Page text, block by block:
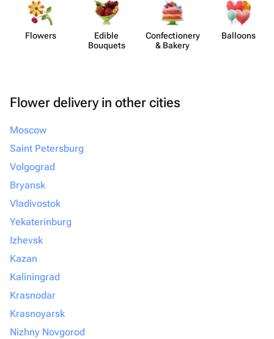
Flowers
Edible
Bouquets
Confect​ionery
& Bakery
Balloons
Flower delivery in other cities
Moscow
Saint Petersburg
Volgograd
Bryansk
Vladivostok
Yekaterinburg
Izhevsk
Kazan
Kaliningrad
Krasnodar
Krasnoyarsk
Nizhny Novgorod